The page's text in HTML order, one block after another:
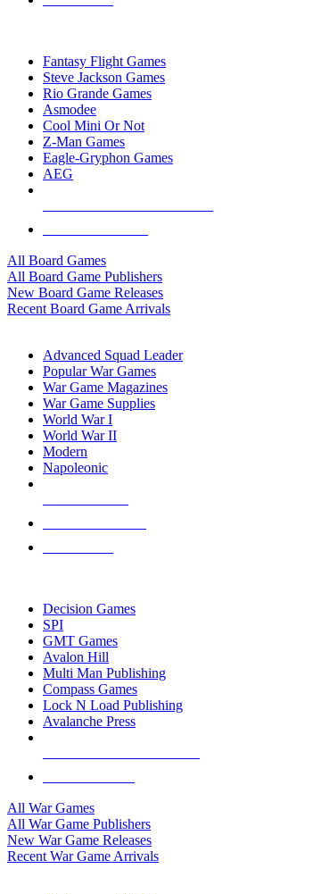
Fantasy Flight Games
Steve Jackson Games
Rio Grande Games
Asmodee
Cool Mini Or Not
Z-Man Games
Eagle-Gryphon Games
AEG
All Board Games
All Board Game Publishers
New Board Game Releases
Recent Board Game Arrivals
Advanced Squad Leader
Popular War Games
War Game Magazines
War Game Supplies
World War I
World War II
Modern
Napoleonic
Decision Games
SPI
GMT Games
Avalon Hill
Multi Man Publishing
Compass Games
Lock N Load Publishing
Avalanche Press
All War Games
All War Game Publishers
New War Game Releases
Recent War Game Arrivals